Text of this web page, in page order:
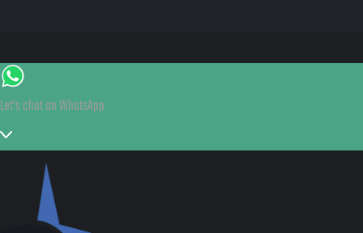
Let's chat on WhatsApp